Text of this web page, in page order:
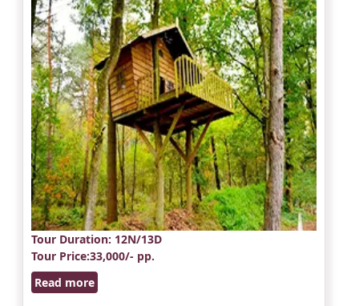
Tour Duration: 12N/13D
Tour Price:33,000/- pp.
Read more